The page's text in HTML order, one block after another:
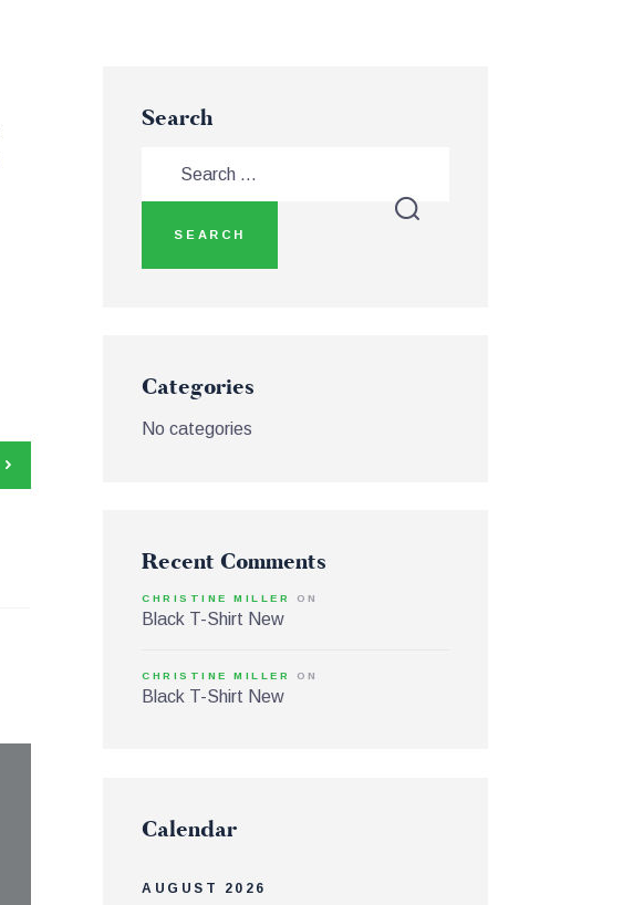
Search
Categories
No categories
Recent Comments
CHRISTINE MILLER ON
Black T-Shirt New
CHRISTINE MILLER ON
Black T-Shirt New
Calendar
AUGUST 2026